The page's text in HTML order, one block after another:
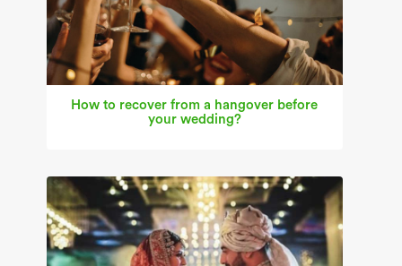
How to recover from a hangover before
your wedding?